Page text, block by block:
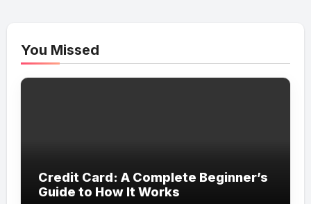
You Missed
Credit Card: A Complete Beginner’s
Guide to How It Works